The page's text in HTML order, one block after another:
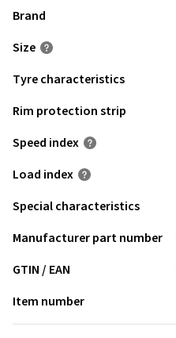
Brand
Size
Tyre characteristics
Rim protection strip
Speed index
Load index
Special characteristics
Manufacturer part number
GTIN / EAN
Item number